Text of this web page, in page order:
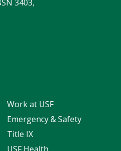
3403,
Work at USF
Emergency & Safety
Title IX